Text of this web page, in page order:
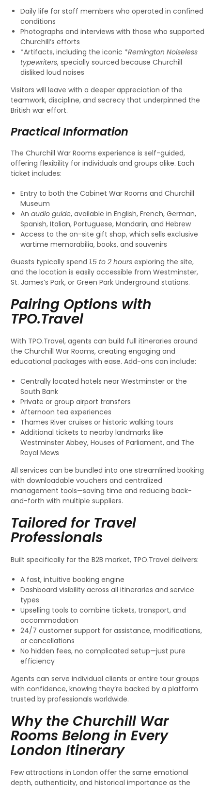
Daily life for staff members who operated in confined
conditions
Photographs and interviews with those who supported
Churchill’s efforts
*Artifacts, including the iconic *Remington Noiseless
typewriters, specially sourced because Churchill
disliked loud noises
Visitors will leave with a deeper appreciation of the
teamwork, discipline, and secrecy that underpinned the
British war effort.
Practical Information
The Churchill War Rooms experience is self-guided,
offering flexibility for individuals and groups alike. Each
ticket includes:
Entry to both the Cabinet War Rooms and Churchill
Museum
Anaudio guide, available in English, French, German,
Spanish, Italian, Portuguese, Mandarin, and Hebrew
Access to the on-site gift shop, which sells exclusive
wartime memorabilia, books, and souvenirs
Guests typically spend 1.5 to 2 hours exploring the site,
and the location is easily accessible from Westminster,
St. James’s Park, or Green Park Underground stations.
Pairing Options with
TPO.Travel
With TPO.Travel, agents can build full itineraries around
the Churchill War Rooms, creating engaging and
educational packages with ease. Add-ons can include:
Centrally located hotels near Westminster or the
South Bank
Private or group airport transfers
Afternoon tea experiences
Thames River cruises or historic walking tours
Additional tickets to nearby landmarks like
Westminster Abbey, Houses of Parliament, and The
Royal Mews
All services can be bundled into one streamlined booking
with downloadable vouchers and centralized
management tools—saving time and reducing back-
and-forth with multiple suppliers.
Tailored for Travel
Professionals
Built specifically for the B2B market, TPO.Travel delivers:
A fast, intuitive booking engine
Dashboard visibility across all itineraries and service
types
Upselling tools to combine tickets, transport, and
accommodation
24/7 customer support for assistance, modifications,
or cancellations
No hidden fees, no complicated setup—just pure
efficiency
Agents can serve individual clients or entire tour groups
with confidence, knowing they’re backed by a platform
trusted by professionals worldwide.
Why the Churchill War
Rooms Belong in Every
London Itinerary
Few attractions in London offer the same emotional
depth, authenticity, and historical importance as the